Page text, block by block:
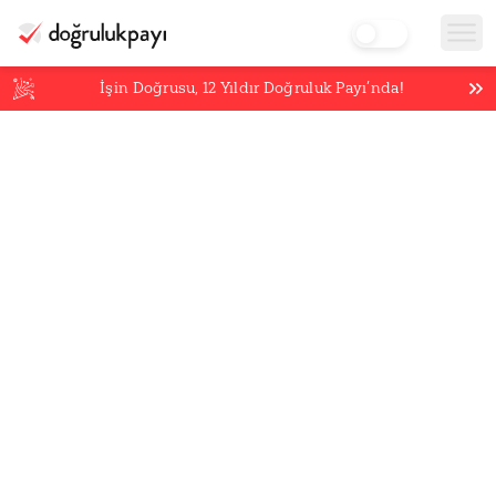
İşin Doğrusu,12 Yıldır Doğruluk Payı’nda!